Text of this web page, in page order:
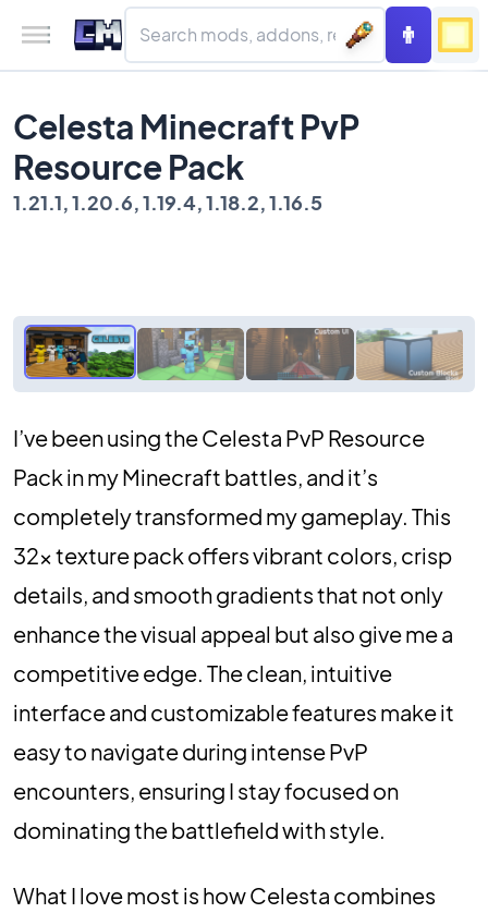
Celesta Minecraft PvP
Resource Pack
1.21.1, 1.20.6, 1.19.4, 1.18.2, 1.16.5
I’ve been using the Celesta PvP Resource
Pack in my Minecraft battles, and it’s
completely transformed my gameplay. This
32x texture pack offers vibrant colors, crisp
details, and smooth gradients that not only
enhance the visual appeal but also give me a
competitive edge. The clean, intuitive
interface and customizable features make it
easy to navigate during intense PvP
encounters, ensuring I stay focused on
dominating the battlefield with style.
What I love most is how Celesta combines